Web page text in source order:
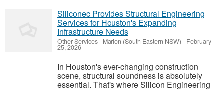
Siliconec Provides Structural Engineering
Services for Houston's Expanding
Infrastructure Needs
Other Services- Marion (South Eastern NSW) - February
25, 2026
In Houston's ever-changing construction
scene, structural soundness is absolutely
essential. That's where Silicon Engineering